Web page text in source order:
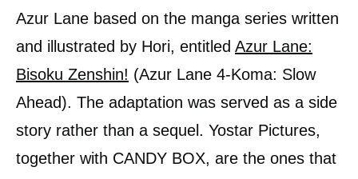
Azur Lane based on the manga series written
and illustrated by Hori, entitled Azur Lane:
Bisoku Zenshin! (Azur Lane 4-Koma: Slow
Ahead). The adaptation was served as a side
story rather than a sequel. Yostar Pictures,
together with CANDY BOX, are the ones that